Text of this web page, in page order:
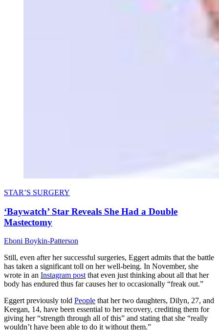
STAR’S SURGERY
‘Baywatch’ Star Reveals She Had a Double
Mastectomy
Eboni Boykin-Patterson
Still, even after her successful surgeries, Eggert admits that the battle
has taken a significant toll on her well-being. In November, she
wrote in an Instagram post that even just thinking about all that her
body has endured thus far causes her to occasionally “freak out.”
Eggert previously told People that her two daughters, Dilyn, 27, and
Keegan, 14, have been essential to her recovery, crediting them for
giving her “strength through all of this” and stating that she “really
wouldn’t have been able to do it without them.”